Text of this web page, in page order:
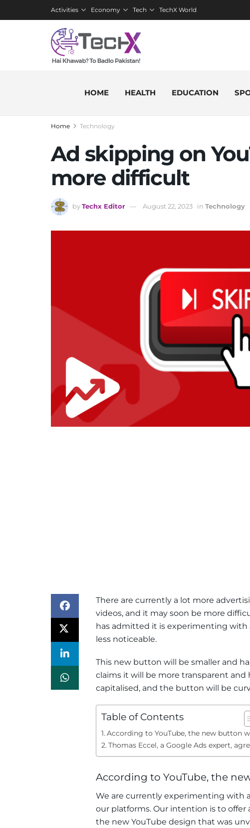
Activities Economy Tech TechX World
HOME HEALTH EDUCATION
Home Technology
Ad skipping on
more difficult
byTechx Editor August 22, 2023 in Technology
There are currently a lot more
videos, and it may soon be more
has admitted it is experimenting with
less noticeable.
This new button will be smaller and
claims it will be more transparent and
capitalised, and the button will be
Table of Contents
According to YouTube, the new button
Thomas Eccel, a Google Ads expert,
According to YouTube, the
We are currently experimenting with
our platforms. Our intention is to
the new YouTube design that was